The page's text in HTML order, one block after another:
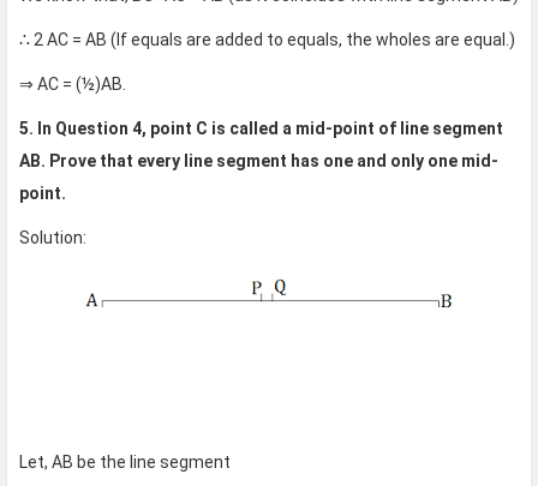
∴ 2 AC = AB (If equals are added to equals, the wholes are equal.)
⇒ AC = (½)AB.
5. In Question 4, point C is called a mid-point of line segment
AB. Prove that every line segment has one and only one mid-
point.
Solution:
Let, AB be the line segment